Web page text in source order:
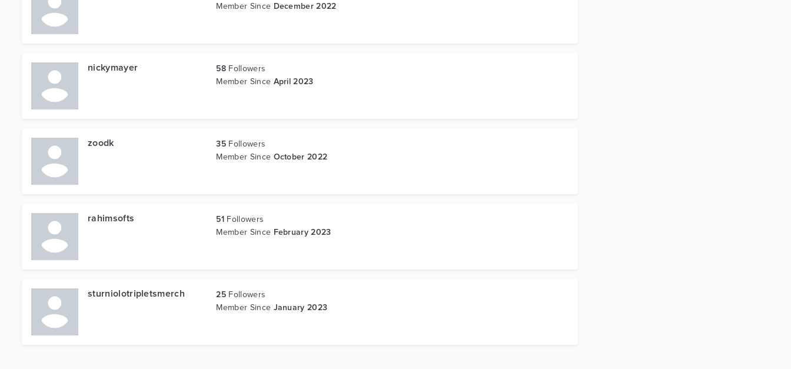
Member Since December 2022
nickymayer 58Followers
Member Since April 2023
zoodk 35Followers
Member Since October 2022
rahimsofts 51Followers
Member Since February 2023
sturniolotripletsmerch 25Followers
Member Since January 2023